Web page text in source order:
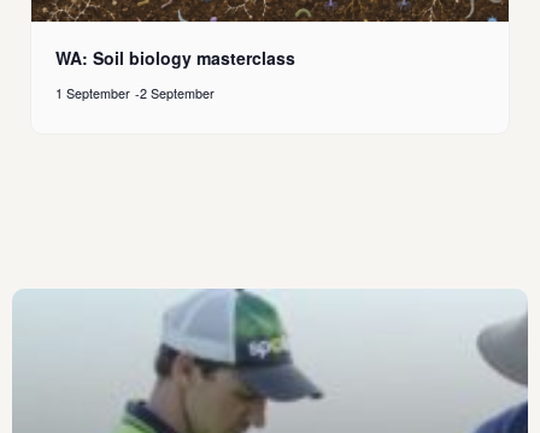
WA: Soil biology masterclass
1 September -2 September